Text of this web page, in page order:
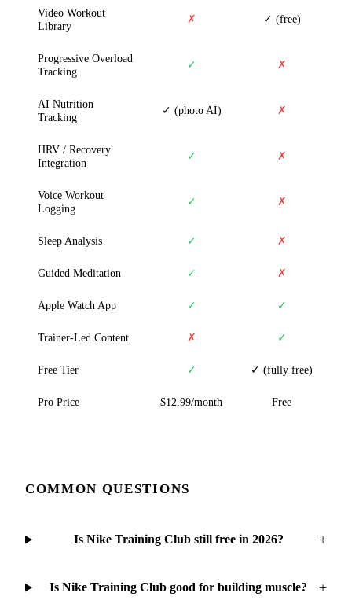
Video Workout
Library
✗ ✓ (free)
Progressive Overload
Tracking
✓ ✗
AI Nutrition
Tracking
✓ (photo AI) ✗
HRV / Recovery
Integration
✓ ✗
Voice Workout
Logging
✓ ✗
Sleep Analysis ✓ ✗
Guided Meditation ✓ ✗
Apple Watch App ✓ ✓
Trainer-Led Content ✗ ✓
Free Tier ✓ ✓ (fully free)
Pro Price $12.99/month Free
COMMON QUESTIONS
Is Nike Training Club still free in 2026? +
Is Nike Training Club good for building muscle? +